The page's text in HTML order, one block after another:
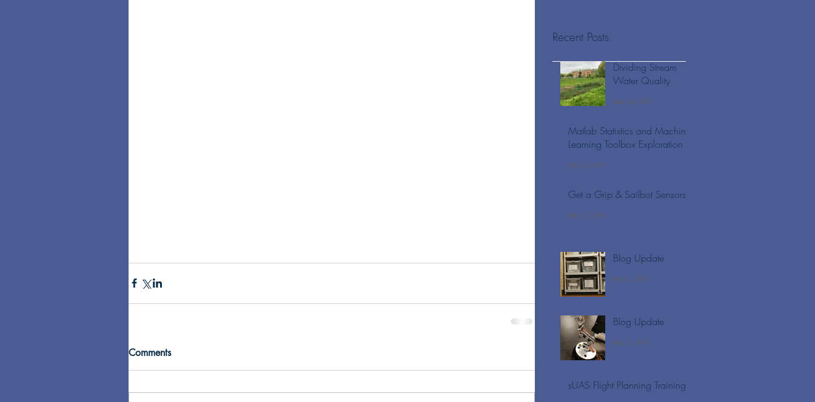
Comments
Recent Posts
Dividing Stream
Water Quality
May 10, 2019
Matlab Statistics and Machine
Learning Toolbox Exploration
May 8, 2019
Get a Grip & Sailbot Sensors
May 7, 2019
Blog Update
May 6, 2019
Blog Update
May 1, 2019
sUAS Flight Planning Training